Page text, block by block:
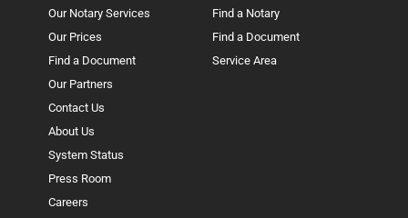
Our Notary Services
Our Prices
Find a Document
Our Partners
Contact Us
About Us
System Status
Press Room
Careers
Find a Notary
Find a Document
Service Area